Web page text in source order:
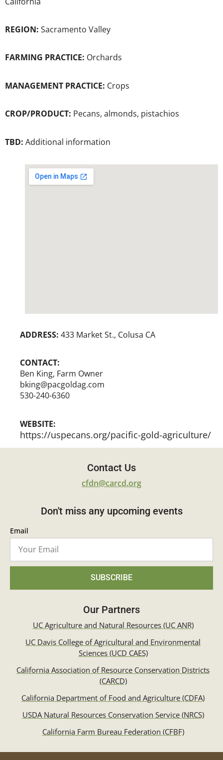
REGION: Sacramento Valley
FARMING PRACTICE: Orchards
MANAGEMENT PRACTICE: Crops
CROP/PRODUCT: Pecans, almonds, pistachios
TBD: Additional information
ADDRESS: 433 Market St., Colusa CA
CONTACT:
Ben King, Farm Owner
bking@pacgoldag.com
530-240-6360
WEBSITE:
https://uspecans.org/pacific-gold-agriculture/
Contact Us
cfdn@carcd.org
Don't miss any upcoming events
Email
SUBSCRIBE
Our Partners
UC Agriculture and Natural Resources (UC ANR)
UC Davis College of Agricultural and Environmental
Sciences (UCD CAES)
California Association of Resource Conservation Districts
(CARCD)
California Department of Food and Agriculture (CDFA)
USDA Natural Resources Conservation Service (NRCS)
California Farm Bureau Federation (CFBF)